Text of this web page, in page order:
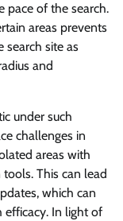
pace of the search.
areas prevents
search site as
and
under such
challenges in
areas with
This can lead
which can
efficacy. In light of